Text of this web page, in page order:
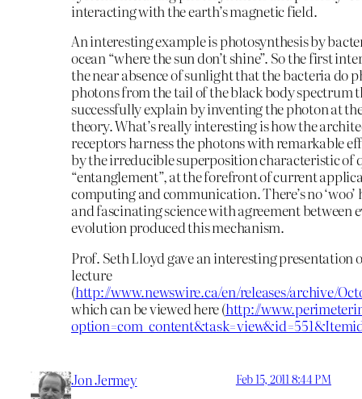
interacting with the earth’s magnetic field.
An interesting example is photosynthesis by
ocean “where the sun don’t shine”. So the first
the near absence of sunlight that the bacteria do
photons from the tail of the black body spectrum
successfully explain by inventing the photon at
theory. What’s really interesting is how the
receptors harness the photons with remarkable
by the irreducible superposition characteristic of
“entanglement”, at the forefront of current
computing and communication. There’s no
and fascinating science with agreement between
evolution produced this mechanism.
Prof. Seth Lloyd gave an interesting presentation
lecture
(http://www.newswire.ca/en/releases/archive/
which can be viewed here (http://
Jon Jermey Feb 15, 2011 8:44 PM